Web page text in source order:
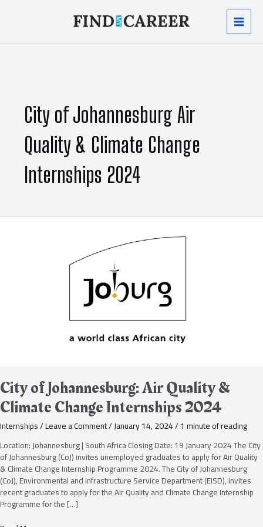
City of Johannesburg Air
Quality & Climate Change
Internships 2024
City of Johannesburg: Air Quality &
Climate Change Internships 2024
Internships/Leave a Comment/January 14, 2024/1 minute of reading
Location: Johannesburg | South Africa Closing Date: 19 January 2024 The City
of Johannesburg (CoJ) invites unemployed graduates to apply for Air Quality
& Climate Change Internship Programme 2024. The City of Johannesburg
(CoJ), Environmental and Infrastructure Service Department (EISD), invites
recent graduates to apply for the Air Quality and Climate Change Internship
Programme for the […]
City